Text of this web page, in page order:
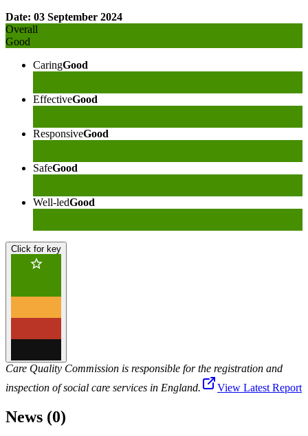
Date: 03 September 2024
Overall
Good
CaringGood
EffectiveGood
ResponsiveGood
SafeGood
Well-ledGood
Click for key
Care Quality Commission is responsible for the registration and
inspection of social care services in England.
View Latest Report
News (0)